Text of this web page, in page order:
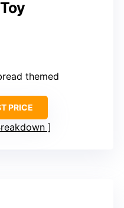
themed
PRICE